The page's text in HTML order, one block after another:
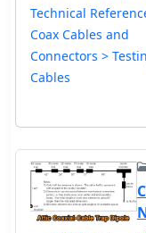
Technical
Coax Cables and
Connectors >
Cables